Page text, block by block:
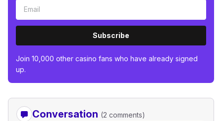
Subscribe
Join 10,000 other casino fans who have already signed
up.
Conversation (2 comments)